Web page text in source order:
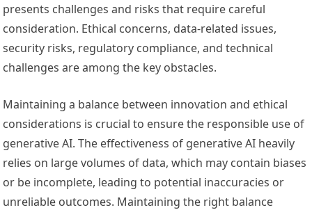
presents challenges and risks that require careful
consideration. Ethical concerns, data-related issues,
security risks, regulatory compliance, and technical
challenges are among the key obstacles.
Maintaining a balance between innovation and ethical
considerations is crucial to ensure the responsible use of
generative AI. The effectiveness of generative AI heavily
relies on large volumes of data, which may contain biases
or be incomplete, leading to potential inaccuracies or
unreliable outcomes. Maintaining the right balance